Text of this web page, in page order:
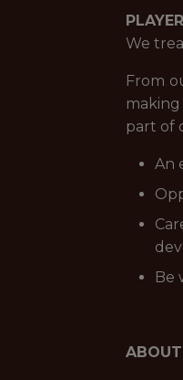
We
From
part of
An
Be